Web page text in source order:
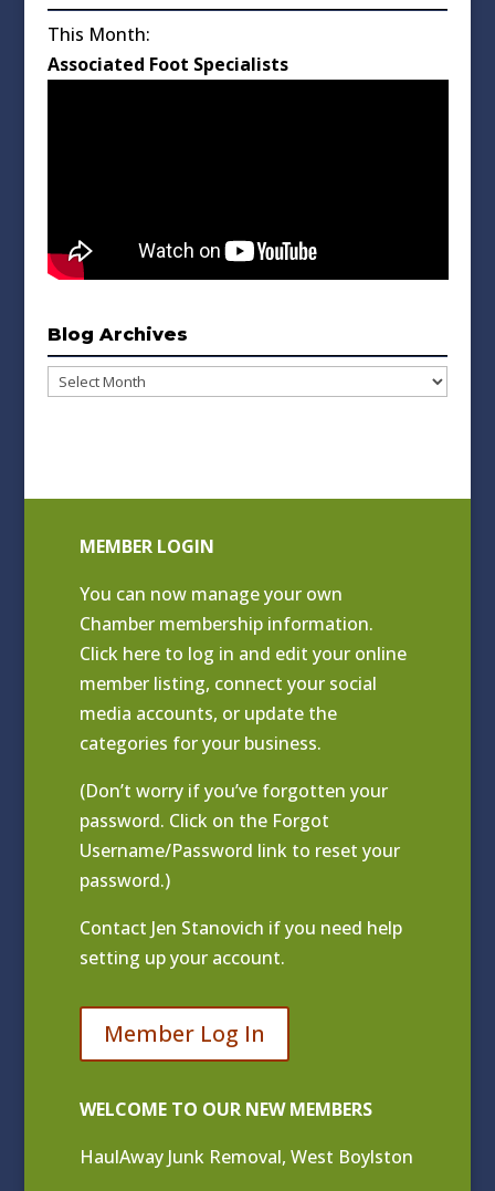
This Month:
Associated Foot Specialists
Blog Archives
Blog
MEMBER LOGIN
You can now manage your own
Chamber membership information.
Click here to log in and edit your online
member listing, connect your social
media accounts, or update the
categories for your business.
(Don’t worry if you’ve forgotten your
password. Click on the Forgot
Username/Password link to reset your
password.)
Contact Jen Stanovich if you need help
setting up your account.
Member Log In
WELCOME TO OUR NEW MEMBERS
HaulAway Junk Removal, West Boylston